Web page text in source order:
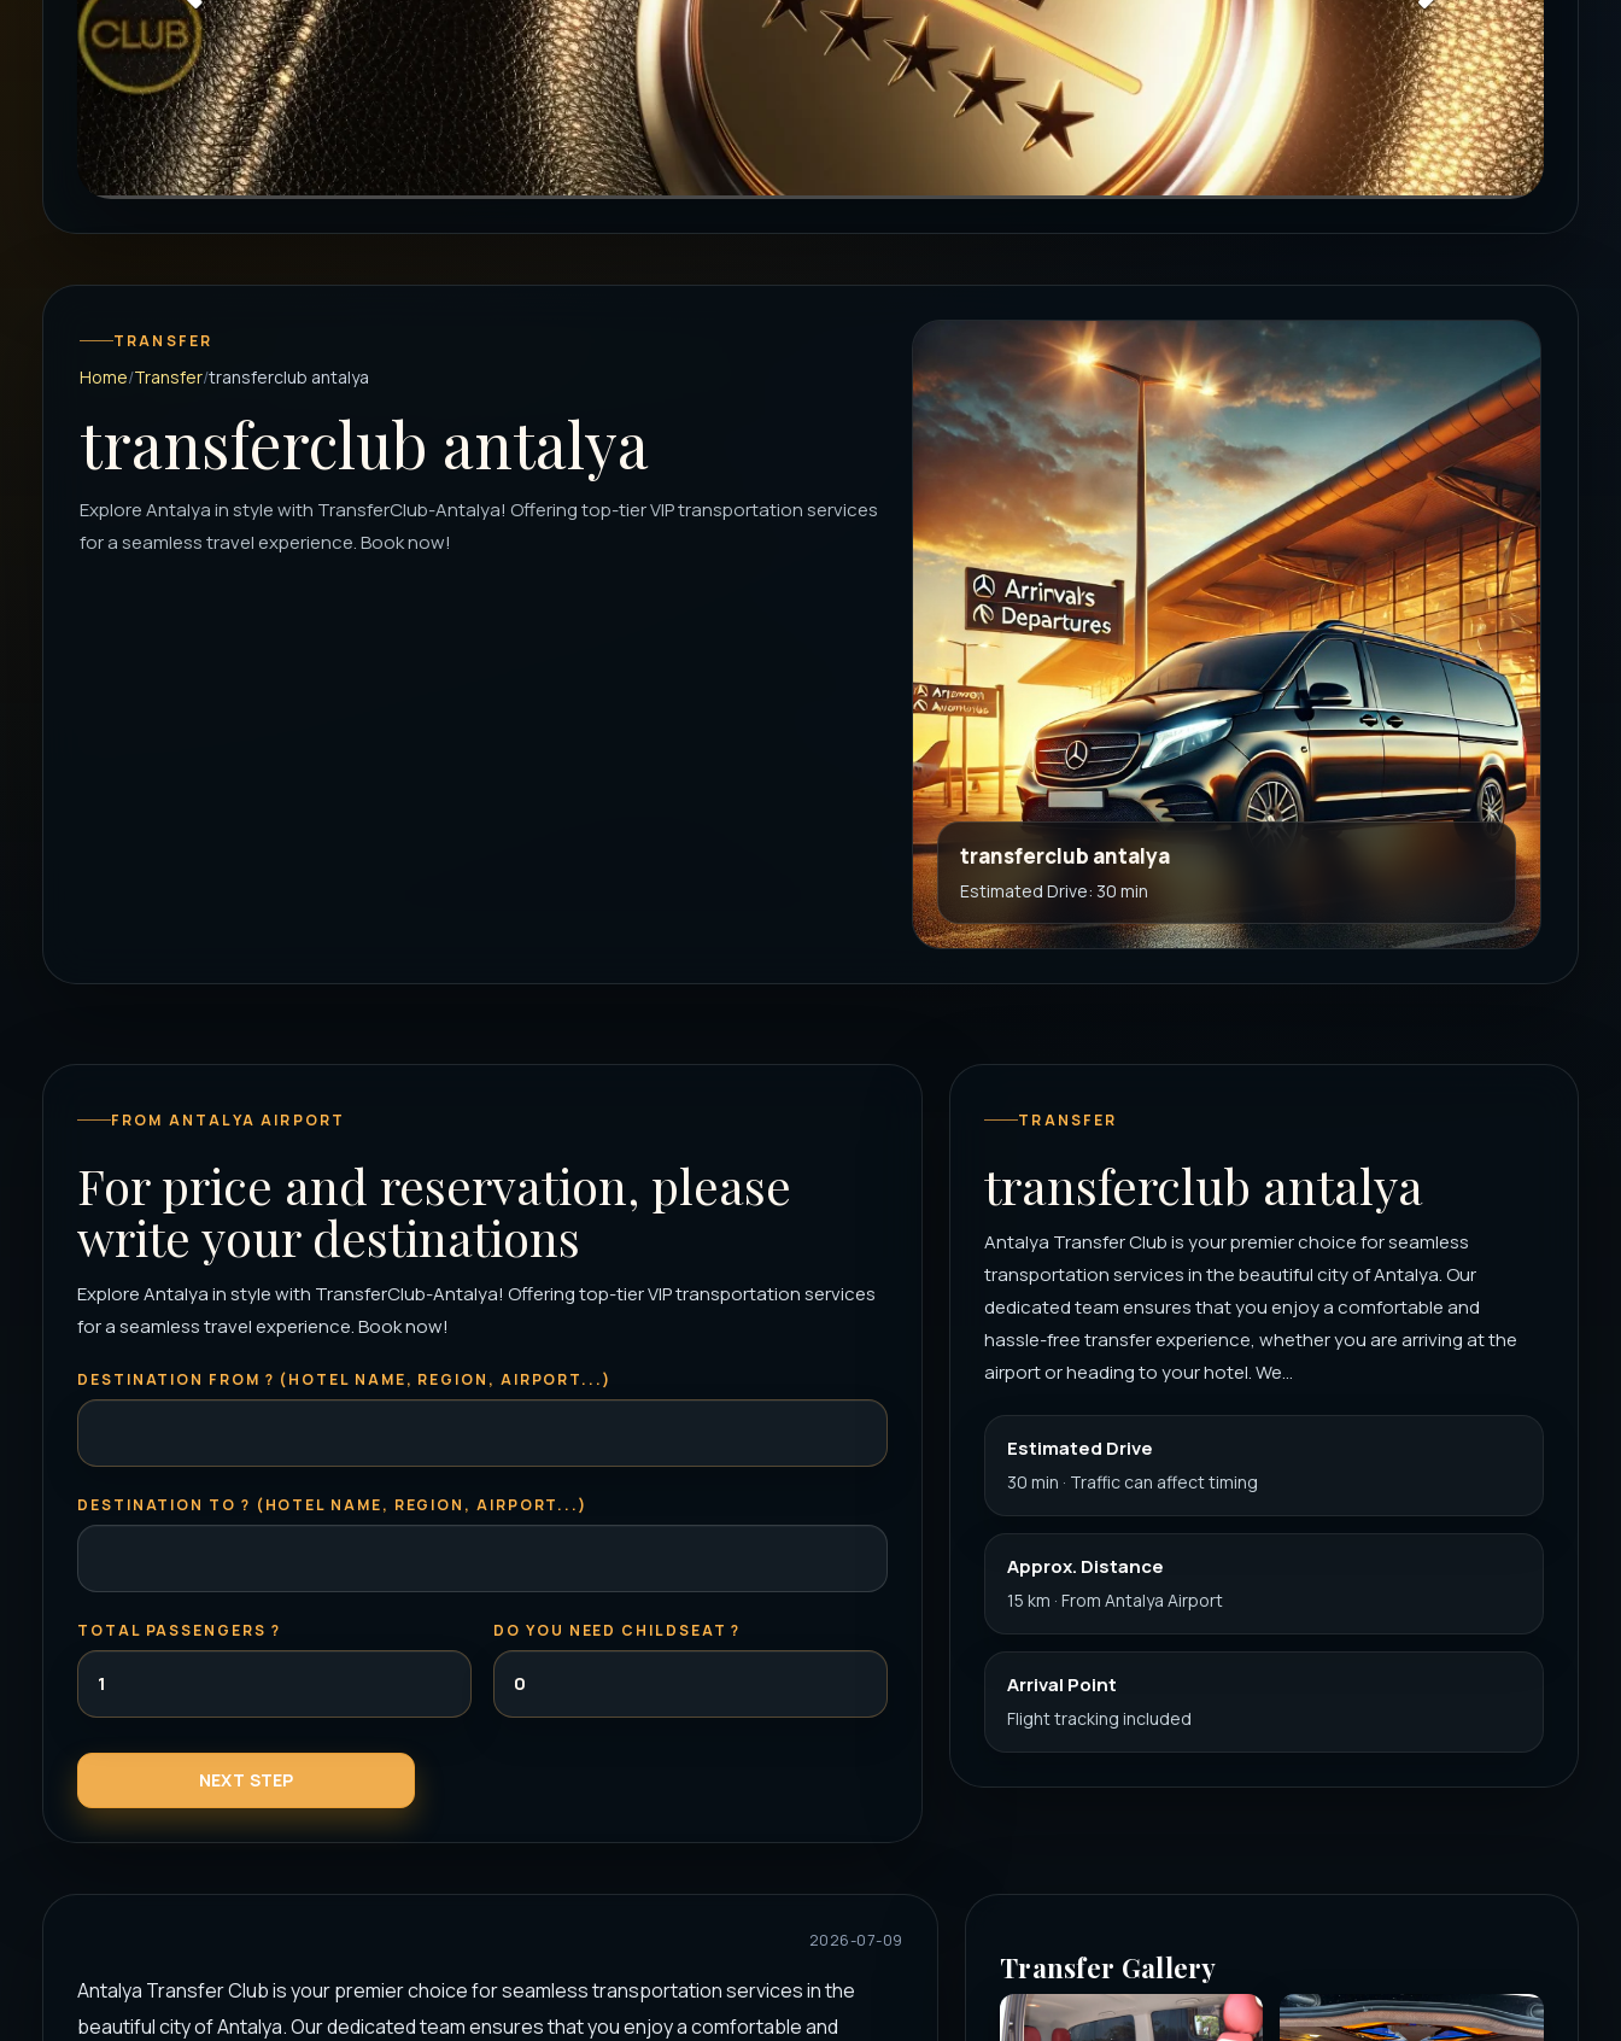
TRANSFER
Home Transfer transferclub antalya
transferclub antalya
Explore Antalya in style with TransferClub-Antalya! Offering top-tier VIP transportation services
for a seamless travel experience. Book now!
transferclub antalya
Estimated Drive: 30 min
FROM ANTALYA AIRPORT
For price and reservation, please
write your destinations
Explore Antalya in style with TransferClub-Antalya! Offering top-tier VIP transportation services
for a seamless travel experience. Book now!
DESTINATION FROM ? (HOTEL NAME, REGION, AIRPORT...)
DESTINATION TO ? (HOTEL NAME, REGION, AIRPORT...)
TOTAL PASSENGERS ? DO YOU NEED CHILDSEAT ?
TRANSFER
transferclub antalya
Antalya Transfer Club is your premier choice for seamless
transportation services in the beautiful city of Antalya. Our
dedicated team ensures that you enjoy a comfortable and
hassle-free transfer experience, whether you are arriving at the
airport or heading to your hotel. We...
Estimated Drive
30 min · Traffic can affect timing
Approx. Distance
15 km · From Antalya Airport
Arrival Point
Flight tracking included
2026-07-09
Antalya Transfer Club is your premier choice for seamless transportation services in the
beautiful city of Antalya. Our dedicated team ensures that you enjoy a comfortable and
Transfer Gallery